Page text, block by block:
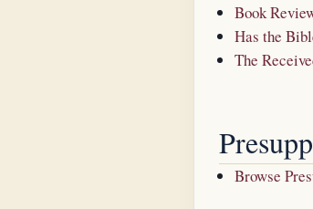
Book
Has the
The
Browse